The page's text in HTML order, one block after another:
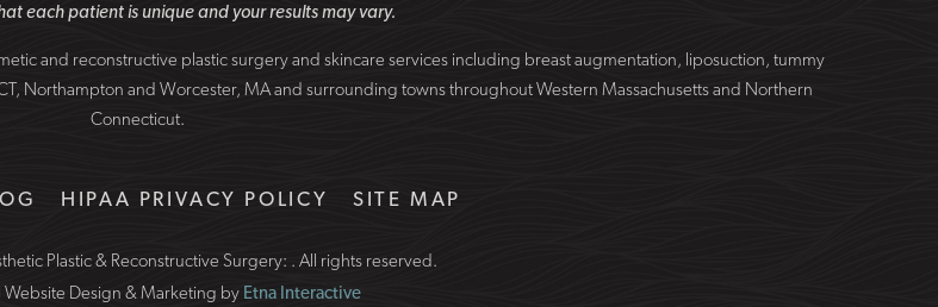
each patient is unique and your results may vary.
and reconstructive plastic surgery and skincare services including breast augmentation, liposuction, tummy
Northampton and Worcester, MA and surrounding towns throughout Western Massachusetts and Northern
Connecticut.
HIPAA PRIVACY POLICY SITE MAP
Plastic & Reconstructive Surgery: . All rights reserved.
Design & Marketing by Etna Interactive